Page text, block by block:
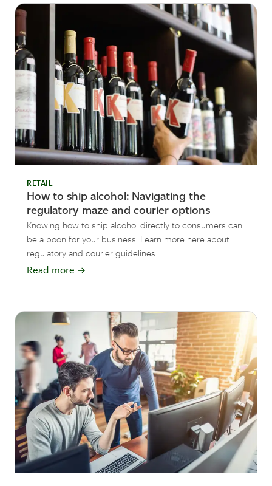
RETAIL
How to ship alcohol: Navigating the
regulatory maze and courier options
Knowing how to ship alcohol directly to consumers can
be a boon for your business. Learn more here about
regulatory and courier guidelines.
Read more →